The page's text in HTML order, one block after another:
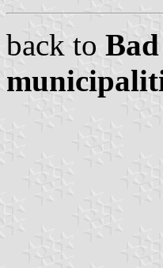
back to